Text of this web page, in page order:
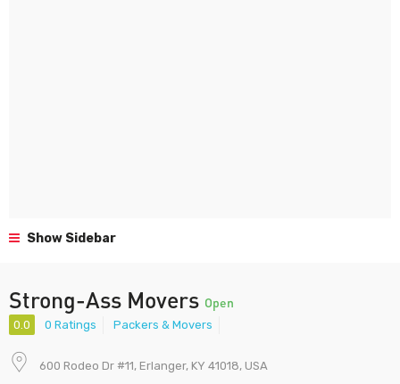
Show Sidebar
Strong-Ass Movers Open
0.0 0 Ratings Packers & Movers
600 Rodeo Dr #11, Erlanger, KY 41018, USA